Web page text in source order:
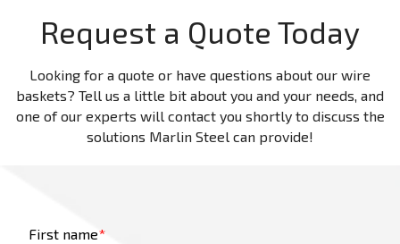
Request a Quote Today
Looking for a quote or have questions about our wire
baskets? Tell us a little bit about you and your needs, and
one of our experts will contact you shortly to discuss the
solutions Marlin Steel can provide!
First name*